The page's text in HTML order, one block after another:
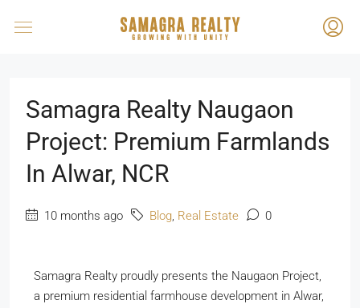
Samagra Realty Naugaon
Project: Premium Farmlands
In Alwar, NCR
10 months ago Blog, Real Estate 0
Samagra Realty proudly presents the Naugaon Project,
a premium residential farmhouse development in Alwar,